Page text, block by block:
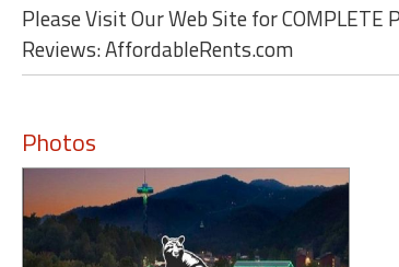
Please Visit Our Web Site for
Reviews: AffordableRents.com
Photos